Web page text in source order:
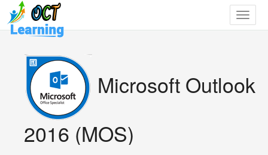
Toggle
Microsoft Outlook
2016 (MOS)